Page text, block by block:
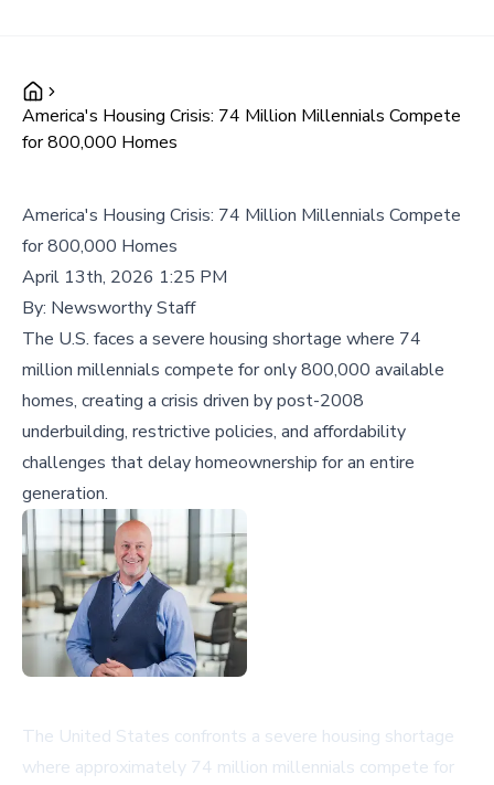
America's Housing Crisis: 74 Million Millennials Compete
for 800,000 Homes
America's Housing Crisis: 74 Million Millennials Compete
for 800,000 Homes
April 13th, 2026 1:25 PM
By: Newsworthy Staff
The U.S. faces a severe housing shortage where 74
million millennials compete for only 800,000 available
homes, creating a crisis driven by post-2008
underbuilding, restrictive policies, and affordability
challenges that delay homeownership for an entire
generation.
The United States confronts a severe housing shortage
where approximately 74 million millennials compete for